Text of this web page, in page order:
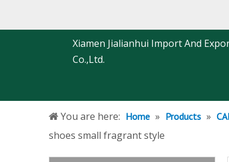
Xiamen Jialianhui Import And
Co.,Ltd.
You are here: Home » Products »
shoes small fragrant style